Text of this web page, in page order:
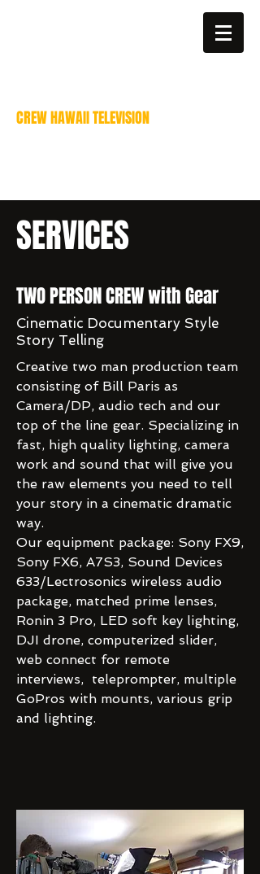
CREW HAWAII TELEVISION
SERVICES
TWO PERSON CREW with Gear
Cinematic Documentary Style
Story Telling
Creative two man production team
consisting of Bill Paris as
Camera/DP, audio tech and our
top of the line gear. Specializing in
fast, high quality lighting, camera
work and sound that will give you
the raw elements you need to tell
your story in a cinematic dramatic
way.
Our equipment package: Sony FX9,
Sony FX6, A7S3, Sound Devices
633/Lectrosonics wireless audio
package, matched prime lenses,
Ronin 3 Pro, LED soft key lighting,
DJI drone, computerized slider,
web connect for remote
interviews, teleprompter, multiple
GoPros with mounts, various grip
and lighting.